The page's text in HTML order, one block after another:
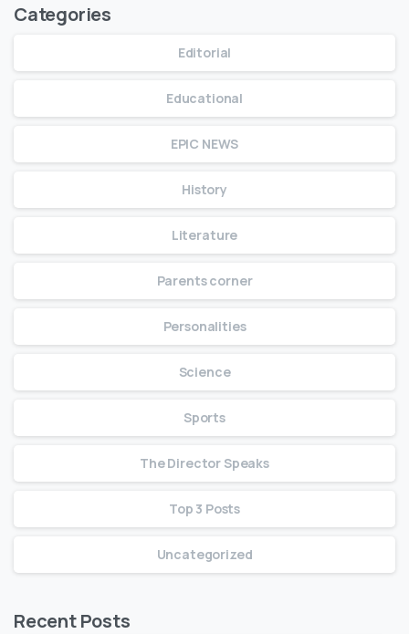
Categories
Editorial
Educational
EPIC NEWS
History
Literature
Parents corner
Personalities
Science
Sports
The Director Speaks
Top 3 Posts
Uncategorized
Recent Posts